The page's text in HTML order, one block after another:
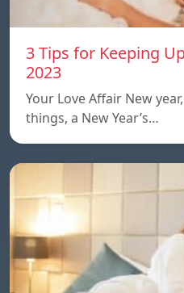
3 Tips for Keeping
2023
Your Love Affair New
things, a New Year’s…